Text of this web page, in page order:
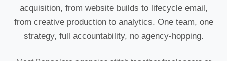
acquisition, from website builds to lifecycle email,
from creative production to analytics. One team, one
strategy, full accountability, no agency-hopping.